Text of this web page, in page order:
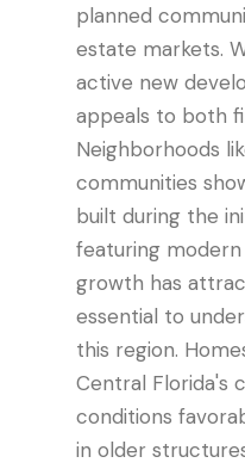
planned
estate markets.
active new
appeals to both
Neighborhoods
communities
built during the
featuring
growth has
essential to
this region.
Central Florida's
conditions
in older